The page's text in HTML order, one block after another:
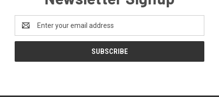
Email
Address